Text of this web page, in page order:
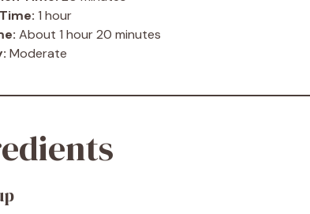
1 hour
About 1 hour 20 minutes
Moderate